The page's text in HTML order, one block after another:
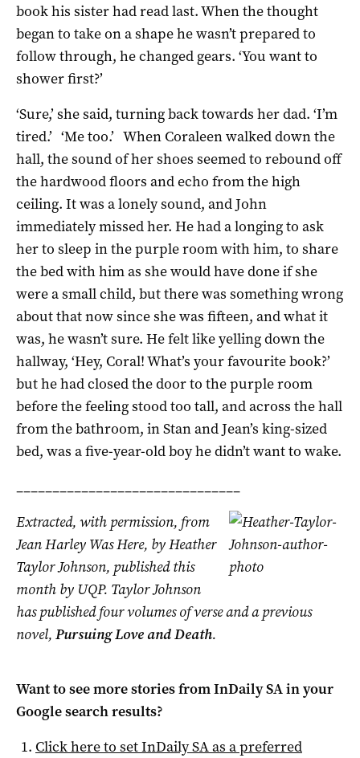
book his sister had read last. When the thought
began to take on a shape he wasn’t prepared to
follow through, he changed gears. ‘You want to
shower first?’
‘Sure,’ she said, turning back towards her dad. ‘I’m
tired.’ ‘Me too.’ When Coraleen walked down the
hall, the sound of her shoes seemed to rebound off
the hardwood floors and echo from the high
ceiling. It was a lonely sound, and John
immediately missed her. He had a longing to ask
her to sleep in the purple room with him, to share
the bed with him as she would have done if she
were a small child, but there was something wrong
about that now since she was fifteen, and what it
was, he wasn’t sure. He felt like yelling down the
hallway, ‘Hey, Coral! What’s your favourite book?’
but he had closed the door to the purple room
before the feeling stood too tall, and across the hall
from the bathroom, in Stan and Jean’s king-sized
bed, was a five-year-old boy he didn’t want to wake.
Extracted, with permission, from
Jean Harley Was Here, by Heather
Taylor Johnson, published this
month by UQP. Taylor Johnson
has published four volumes of verse and a previous
novel, Pursuing Love and Death.
Want to see more stories fromInDaily SAin your
Google search results?
Click here to setInDaily SAas a preferred